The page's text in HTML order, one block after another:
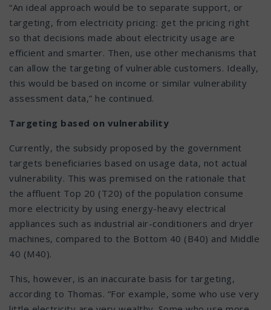
“An ideal approach would be to separate support, or
targeting, from electricity pricing: get the pricing right
so that decisions made about electricity usage are
efficient and smarter. Then, use other mechanisms that
can allow the targeting of vulnerable customers. Ideally,
this would be based on income or similar vulnerability
assessment data,” he continued.
Targeting based on vulnerability
Currently, the subsidy proposed by the government
targets beneficiaries based on usage data, not actual
vulnerability. This was premised on the rationale that
the affluent Top 20 (T20) of the population consume
more electricity by using energy-heavy electrical
appliances such as industrial air-conditioners and dryer
machines, compared to the Bottom 40 (B40) and Middle
40 (M40).
This, however, is an inaccurate basis for targeting,
according to Thomas. “For example, some who use very